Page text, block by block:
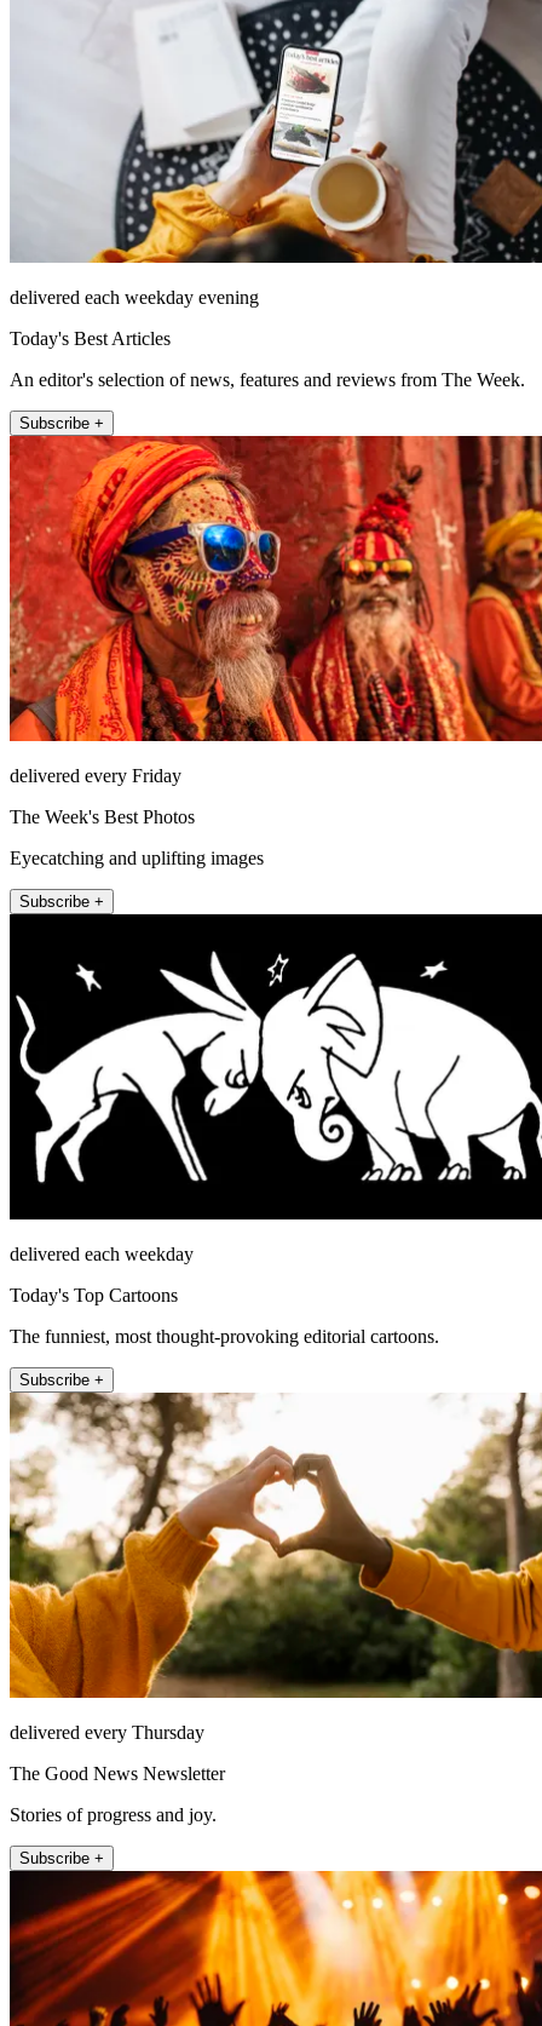
delivered each weekday evening
Today's Best Articles
An editor's selection of news, features and reviews from The Week.
Subscribe +
delivered every Friday
The Week's Best Photos
Eyecatching and uplifting images
Subscribe +
delivered each weekday
Today's Top Cartoons
The funniest, most thought-provoking editorial cartoons.
Subscribe +
delivered every Thursday
The Good News Newsletter
Stories of progress and joy.
Subscribe +